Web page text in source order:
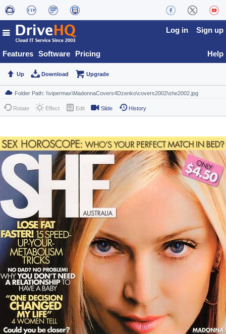
Features Software Pricing
Log in Sign up
Help
Up Download Upgrade
Rotate Effect Edit Slide History